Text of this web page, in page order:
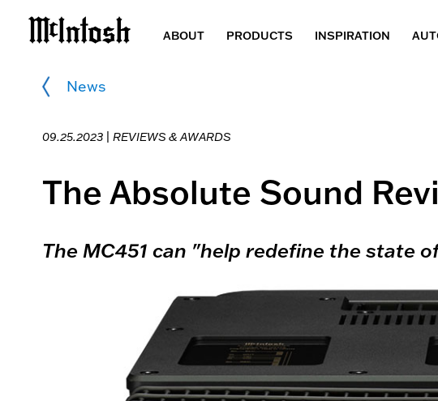
ABOUT PRODUCTS INSPIRATION
News
09.25.2023 | REVIEWS & AWARDS
The Absolute Sound
The MC451 can "help redefine the state